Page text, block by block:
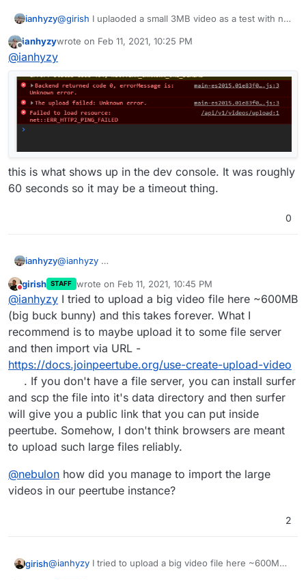
ianhyzy@girish I uplaoded a small 3MB video as a test with no
Offline
ianhyzywrote on Feb 11, 2021, 10:25 PM
last edited by
@ianhyzy
this is what shows up in the dev console. It was roughly
60 seconds so it may be a timeout thing.
0
ianhyzy@ianhyzy
this is what shows up in the dev console. It was
roughly 60 seconds so it may be a timeout thing.
Do not disturb
girish STAFF wrote on Feb 11, 2021, 10:45 PM
last edited by
@ianhyzy I tried to upload a big video file here ~600MB
(big buck bunny) and this takes forever. What I
recommend is to maybe upload it to some file server
and then import via URL -
https://docs.joinpeertube.org/use-create-upload-video
. If you don't have a file server, you can install surfer
and scp the file into it's data directory and then surfer
will give you a public link that you can put inside
peertube. Somehow, I don't think browsers are meant
to upload such large files reliably.
@nebulon how did you manage to import the large
videos in our peertube instance?
2
girish@ianhyzy I tried to upload a big video file here ~600MB